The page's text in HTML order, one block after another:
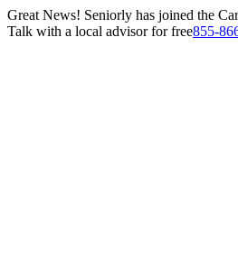
Great News! Seniorly has joined the
Talk with a local advisor for free855-